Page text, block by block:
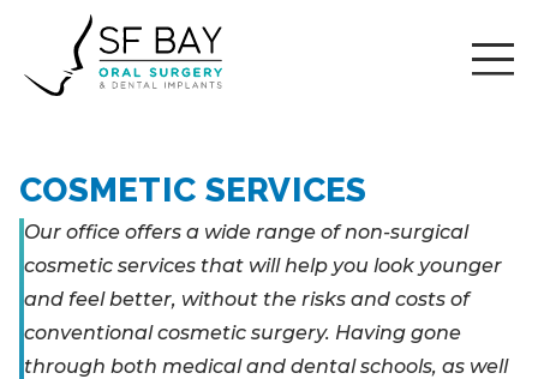
COSMETIC SERVICES
Our office offers a wide range of non-surgical
cosmetic services that will help you look younger
and feel better, without the risks and costs of
conventional cosmetic surgery. Having gone
through both medical and dental schools, as well